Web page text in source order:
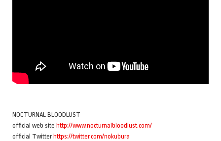
NOCTURNAL BLOODLUST
official web site http://www.nocturnalbloodlust.com/
official Twitter https://twitter.com/nokubura